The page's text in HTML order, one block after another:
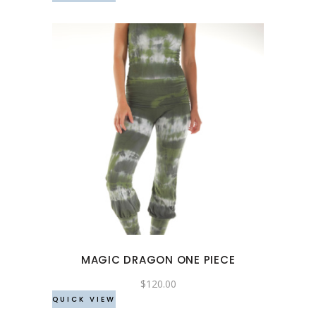
product
page
This
product
has
multiple
variants.
The
be
chosen
MAGIC DRAGON ONE PIECE
$120.00
QUICK VIEW